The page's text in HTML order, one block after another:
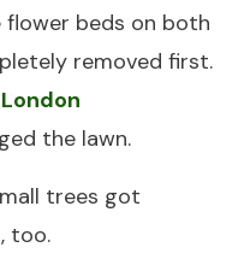
beds on both
removed first.
the lawn.
trees got
too.